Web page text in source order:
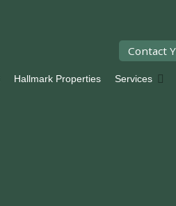
Contact
Hallmark Properties Services